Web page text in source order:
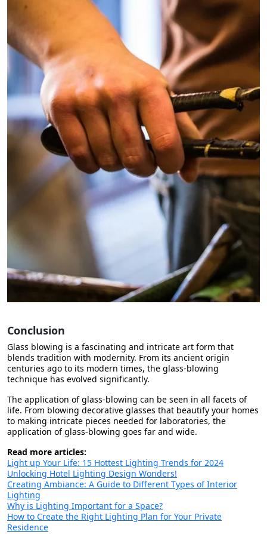
Conclusion
Glass blowing is a fascinating and intricate art form that
blends tradition with modernity. From its ancient origin
centuries ago to its modern times, the glass-blowing
technique has evolved significantly.
The application of glass-blowing can be seen in all facets of
life. From blowing decorative glasses that beautify your homes
to making intricate pieces needed for laboratories, the
application of glass-blowing goes far and wide.
Read more articles:
Light up Your Life: 15 Hottest Lighting Trends for 2024
Unlocking Hotel Lighting Design Wonders!
Creating Ambiance: A Guide to Different Types of Interior
Lighting
Why is Lighting Important for a Space?
How to Create the Right Lighting Plan for Your Private
Residence